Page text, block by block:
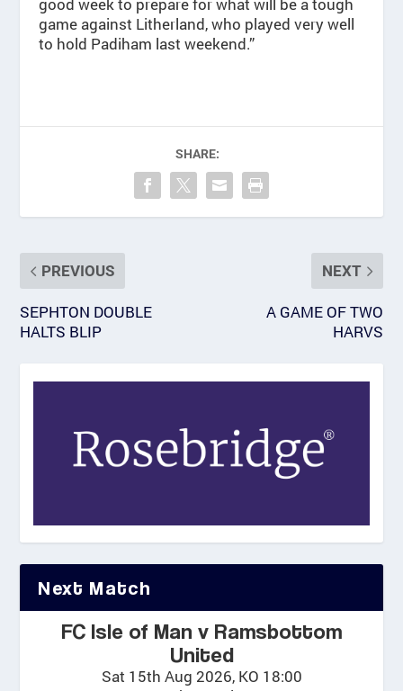
game against Litherland, who played very well
to hold Padiham last weekend.”
SHARE:
PREVIOUS
SEPHTON DOUBLE
HALTS BLIP
NEXT
A GAME OF TWO
HARVS
Next Match
FC Isle of Man v Ramsbottom
United
Sat 15th Aug 2026, KO 18:00